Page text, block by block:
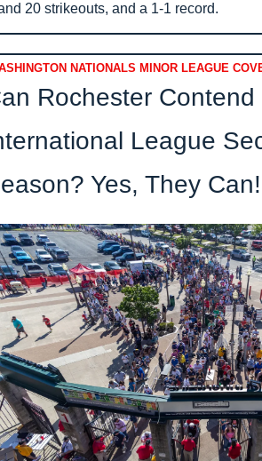
20 strikeouts, and a 1-1 record.
NATIONALS MINOR LEAGUE
Rochester Contend
League
Yes, They Can!